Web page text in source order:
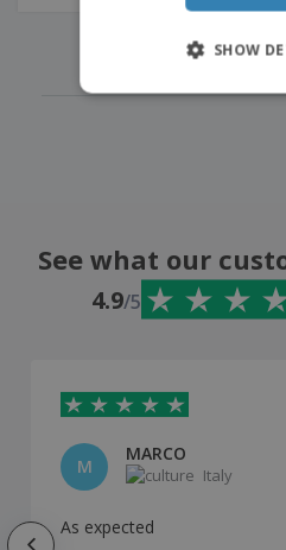
2 3
See what our
4.9/5
M
MARCO
Italy
As expected
SHOW